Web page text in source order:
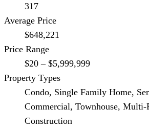
317
Average Price
$648,221
Price Range
$20 – $5,999,999
Property Types
Condo, Single Family Home,
Commercial, Townhouse,
Construction